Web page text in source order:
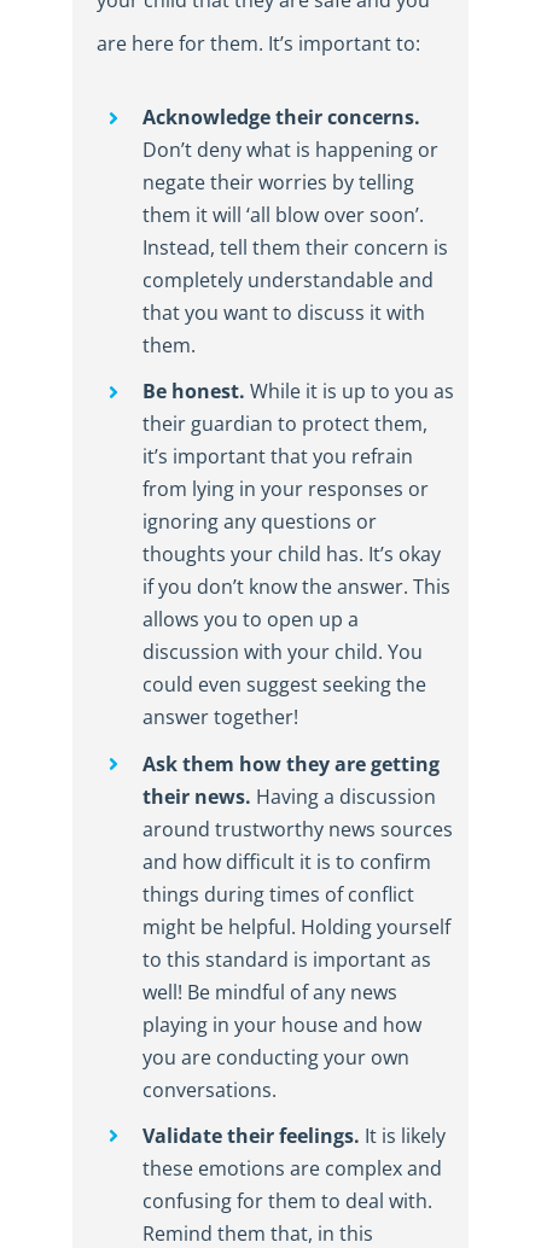
are here for them. It’s important to:
Acknowledge their concerns.
Don’t deny what is happening or
negate their worries by telling
them it will ‘all blow over soon’.
Instead, tell them their concern is
completely understandable and
that you want to discuss it with
them.
Be honest. While it is up to you as
their guardian to protect them,
it’s important that you refrain
from lying in your responses or
ignoring any questions or
thoughts your child has. It’s okay
if you don’t know the answer. This
allows you to open up a
discussion with your child. You
could even suggest seeking the
answer together!
Ask them how they are getting
their news. Having a discussion
around trustworthy news sources
and how difficult it is to confirm
things during times of conflict
might be helpful. Holding yourself
to this standard is important as
well! Be mindful of any news
playing in your house and how
you are conducting your own
conversations.
Validate their feelings. It is likely
these emotions are complex and
confusing for them to deal with.
Remind them that, in this